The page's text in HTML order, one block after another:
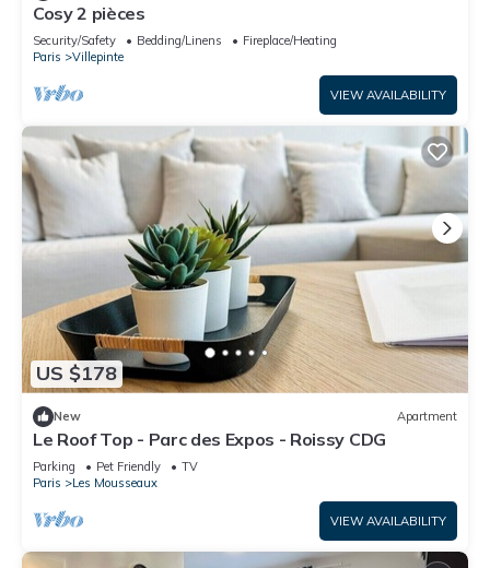
Cosy 2 pièces
Security/Safety Bedding/Linens
Fireplace/Heating
Paris
Villepinte
VIEW AVAILABILITY
US $178
New Apartment
Le Roof Top - Parc des Expos - Roissy CDG
Parking Pet Friendly
TV
Paris
Les Mousseaux
VIEW AVAILABILITY